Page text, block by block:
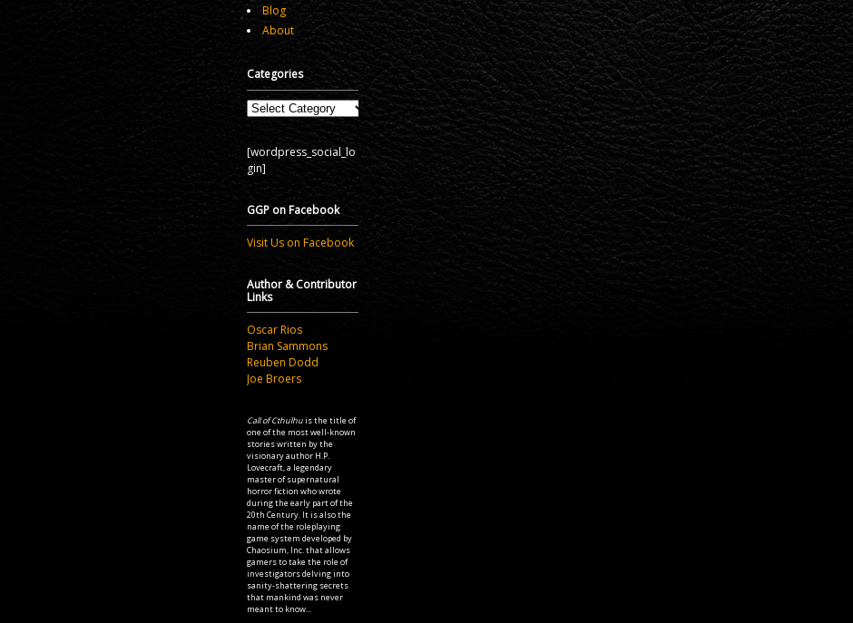
Blog
About
Categories
Categories
[wordpress_social_lo
gin]
GGP on Facebook
Visit Us on Facebook
Author & Contributor
Links
Oscar Rios
Brian Sammons
Reuben Dodd
Joe Broers
Call of Cthulhuis the title of
one of the most well-known
stories written by the
visionary author H.P.
Lovecraft, a legendary
master of supernatural
horror fiction who wrote
during the early part of the
20th Century. It is also the
name of the roleplaying
game system developed by
Chaosium, Inc. that allows
gamers to take the role of
investigators delving into
sanity-shattering secrets
that mankind was never
meant to know...